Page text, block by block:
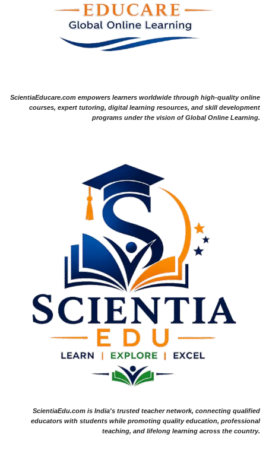
ScientiaEducare.com empowers learners worldwide through high-quality online
courses, expert tutoring, digital learning resources, and skill development
programs under the vision of Global Online Learning.
ScientiaEdu.com is India's trusted teacher network, connecting qualified
educators with students while promoting quality education, professional
teaching, and lifelong learning across the country.